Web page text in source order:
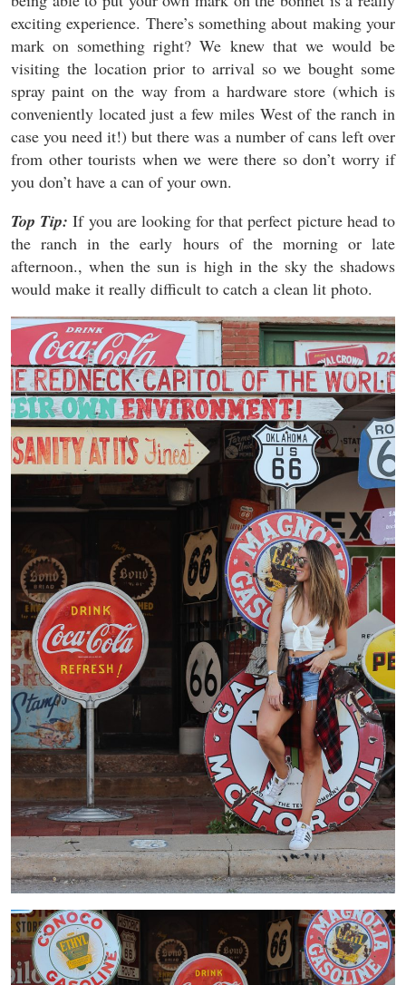
exciting experience. There’s something about making your
mark on something right? We knew that we would be
visiting the location prior to arrival so we bought some
spray paint on the way from a hardware store (which is
conveniently located just a few miles West of the ranch in
case you need it!) but there was a number of cans left over
from other tourists when we were there so don’t worry if
you don’t have a can of your own.
Top Tip: If you are looking for that perfect picture head to
the ranch in the early hours of the morning or late
afternoon., when the sun is high in the sky the shadows
would make it really difficult to catch a clean lit photo.